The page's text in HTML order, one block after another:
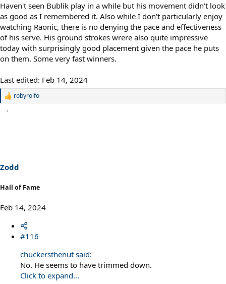
Haven't seen Bublik play in a while but his movement didn't look
as good as I remembered it. Also while I don't particularly enjoy
watching Raonic, there is no denying the pace and effectiveness
of his serve. His ground strokes wrere also quite impressive
today with surprisingly good placement given the pace he puts
on them. Some very fast winners.
Last edited: Feb 14, 2024
R
s
:
robyrolfo
Zodd
Hall of Fame
Feb 14, 2024
#116
chuckersthenut said:
No. He seems to have trimmed down.
Click to expand...